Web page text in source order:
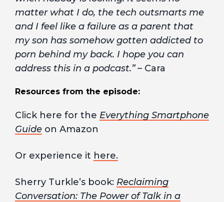
matter what I do, the tech outsmarts me
and I feel like a failure as a parent that
my son has somehow gotten addicted to
porn behind my back. I hope you can
address this in a podcast.”– Cara
Resources from the episode:
Click here for the Everything Smartphone
Guide on Amazon
Or experience it here.
Sherry Turkle’s book: Reclaiming
Conversation: The Power of Talk in a